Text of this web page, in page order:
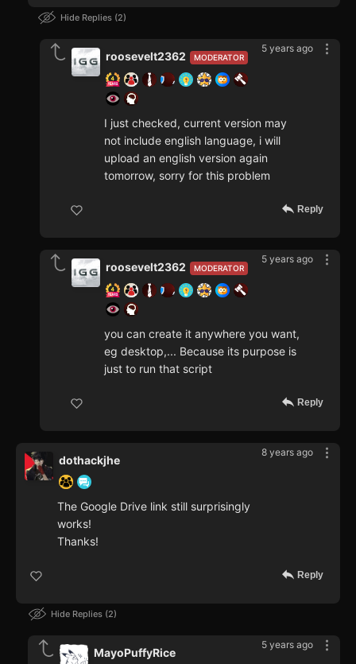
Hide Replies 2
5 years ago
MODERATOR
roosevelt2362
I just checked, current version may
not include english language, i will
upload an english version again
tomorrow, sorry for this problem
Reply
5 years ago
MODERATOR
roosevelt2362
you can create it anywhere you want,
eg desktop,... Because its purpose is
just to run that script
Reply
8 years ago
dothackjhe
The Google Drive link still surprisingly
works!
Thanks!
Reply
Hide Replies 2
5 years ago
MayoPuffyRice